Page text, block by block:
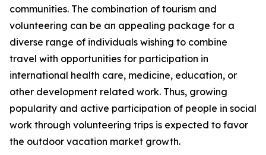
communities. The combination of tourism and
volunteering can be an appealing package for a
diverse range of individuals wishing to combine
travel with opportunities for participation in
international health care, medicine, education, or
other development related work. Thus, growing
popularity and active participation of people in social
work through volunteering trips is expected to favor
the outdoor vacation market growth.